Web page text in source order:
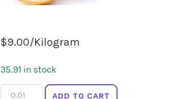
$9.00/Kilogram
35.91 in stock
ORANGES
ADD TO CART